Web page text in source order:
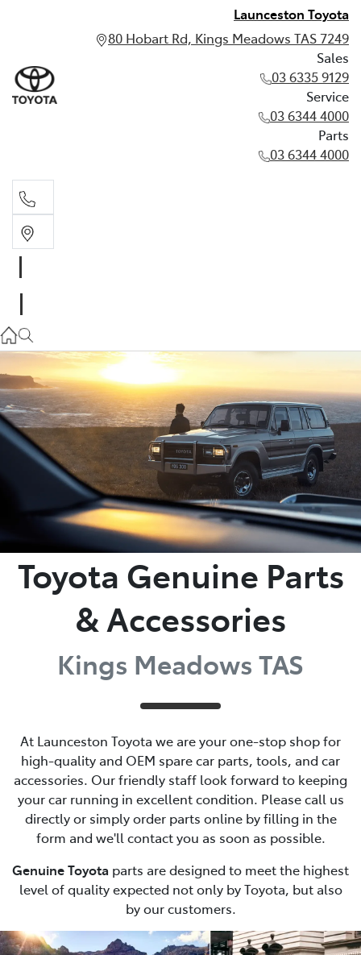
Launceston Toyota
80 Hobart Rd, Kings Meadows TAS 7249
Sales
03 6335 9129
Service
03 6344 4000
Parts
03 6344 4000
03 6344 4000
Parts
03 6344 4000
Toyota Genuine Parts
& Accessories
Kings Meadows TAS
At Launceston Toyota we are your one-stop shop for
high-quality and OEM spare car parts, tools, and car
accessories. Our friendly staff look forward to keeping
your car running in excellent condition. Please call us
directly or simply order parts online by filling in the
form and we'll contact you as soon as possible.
Genuine Toyota parts are designed to meet the highest
level of quality expected not only by Toyota, but also
by our customers.